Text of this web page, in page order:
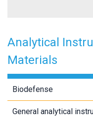
Analytical
Materials
Biodefense
General analytical